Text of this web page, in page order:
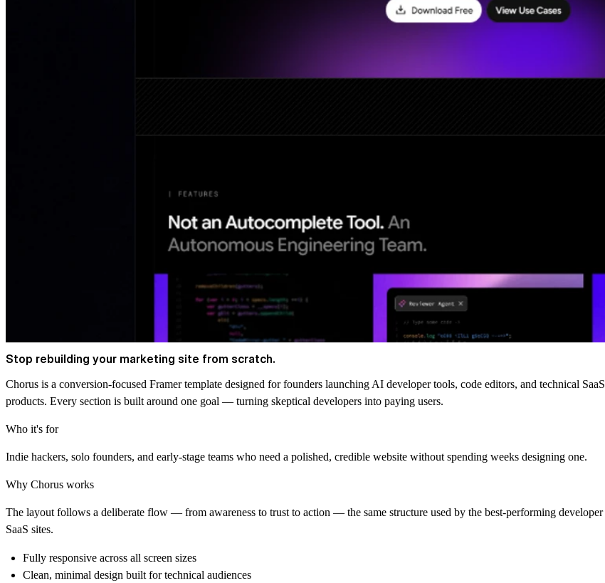
Stop rebuilding your marketing site from scratch.
Chorus is a conversion-focused Framer template designed for founders launching AI developer tools, code editors, and technical SaaS
products. Every section is built around one goal — turning skeptical developers into paying users.
Who it's for
Indie hackers, solo founders, and early-stage teams who need a polished, credible website without spending weeks designing one.
Why Chorus works
The layout follows a deliberate flow — from awareness to trust to action — the same structure used by the best-performing developer
SaaS sites.
Fully responsive across all screen sizes
Clean, minimal design built for technical audiences